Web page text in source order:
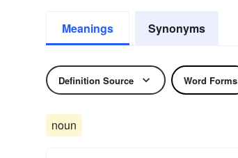
Meanings Synonyms
Definition Source Word Forms
noun